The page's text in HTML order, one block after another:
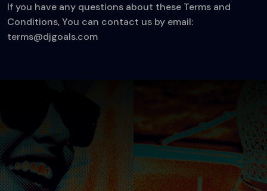
If you have any questions about these Terms and
Conditions, You can contact us by email:
terms@djgoals.com
BEATMIXERS